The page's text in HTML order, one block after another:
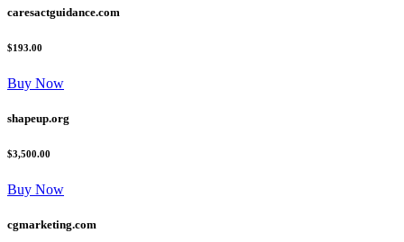
caresactguidance.com
$193.00
Buy Now
shapeup.org
$3,500.00
Buy Now
cgmarketing.com